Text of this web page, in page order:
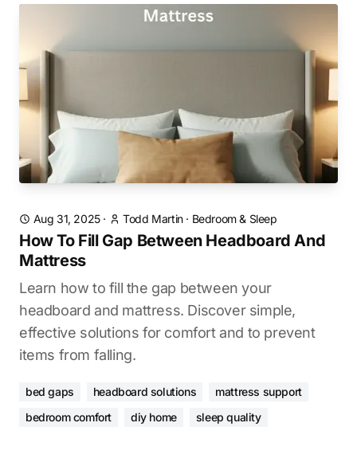
Aug 31, 2025· Todd Martin· Bedroom & Sleep
How To Fill Gap Between Headboard And
Mattress
Learn how to fill the gap between your
headboard and mattress. Discover simple,
effective solutions for comfort and to prevent
items from falling.
bed gaps headboard solutions
mattress support
bedroom comfort
diy home sleep quality